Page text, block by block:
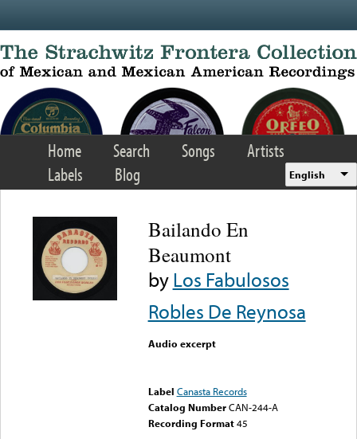
Home Search Songs
Artists
Labels
Blog English
Bailando En
Beaumont
byLos Fabulosos
Robles De Reynosa
Audio excerpt
Label Canasta Records
Catalog Number CAN-244-A
Recording Format45